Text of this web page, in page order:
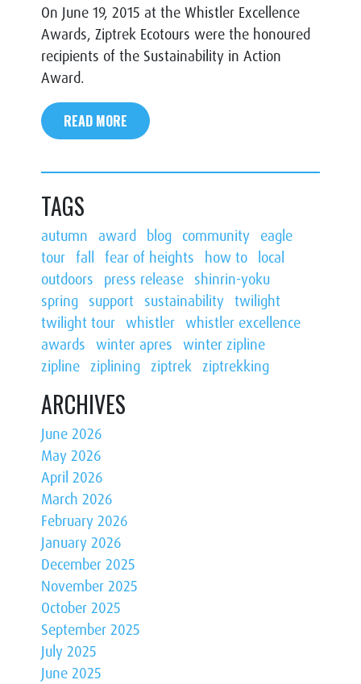
On June 19, 2015 at the Whistler Excellence
Awards, Ziptrek Ecotours were the honoured
recipients of the Sustainability in Action
Award.
READ MORE
TAGS
autumn award blog community eagle
tour fall fear of heights how to
local
outdoors
press release shinrin-yoku
spring support sustainability twilight
twilight tour whistler whistler excellence
awards winter apres winter zipline
zipline ziplining ziptrek ziptrekking
ARCHIVES
June 2026
May 2026
April 2026
March 2026
February 2026
January 2026
December 2025
November 2025
October 2025
September 2025
July 2025
June 2025